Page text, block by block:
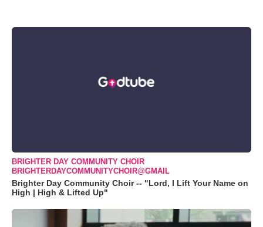
BRIGHTER DAY COMMUNITY CHOIR
BRIGHTERDAYCOMMUNITYCHOIR@GMAIL
Brighter Day Community Choir -- "Lord, I Lift Your Name on
High | High & Lifted Up"